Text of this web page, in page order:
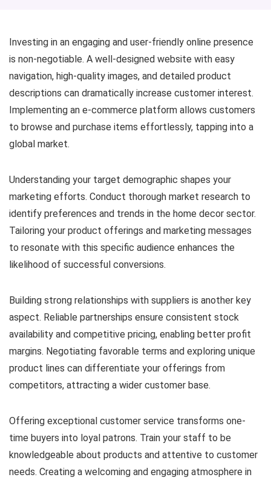
Investing in an engaging and user-friendly online presence
is non-negotiable. A well-designed website with easy
navigation, high-quality images, and detailed product
descriptions can dramatically increase customer interest.
Implementing an e-commerce platform allows customers
to browse and purchase items effortlessly, tapping into a
global market.
Understanding your target demographic shapes your
marketing efforts. Conduct thorough market research to
identify preferences and trends in the home decor sector.
Tailoring your product offerings and marketing messages
to resonate with this specific audience enhances the
likelihood of successful conversions.
Building strong relationships with suppliers is another key
aspect. Reliable partnerships ensure consistent stock
availability and competitive pricing, enabling better profit
margins. Negotiating favorable terms and exploring unique
product lines can differentiate your offerings from
competitors, attracting a wider customer base.
Offering exceptional customer service transforms one-
time buyers into loyal patrons. Train your staff to be
knowledgeable about products and attentive to customer
needs. Creating a welcoming and engaging atmosphere in